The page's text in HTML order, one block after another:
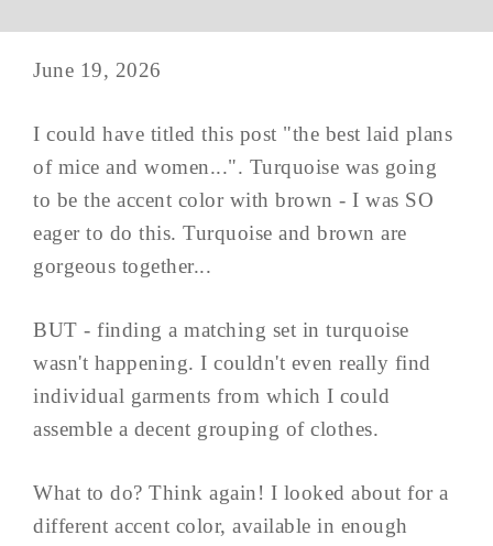
June 19, 2026
I could have titled this post "the best laid plans
of mice and women...". Turquoise was going
to be the accent color with brown - I was SO
eager to do this. Turquoise and brown are
gorgeous together...
BUT - finding a matching set in turquoise
wasn't happening. I couldn't even really find
individual garments from which I could
assemble a decent grouping of clothes.
What to do? Think again! I looked about for a
different accent color, available in enough